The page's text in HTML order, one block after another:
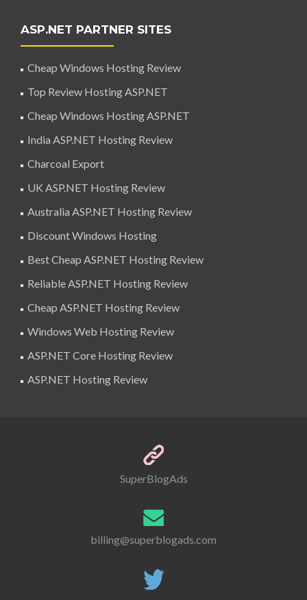
ASP.NET PARTNER SITES
Cheap Windows Hosting Review
Top Review Hosting ASP.NET
Cheap Windows Hosting ASP.NET
India ASP.NET Hosting Review
Charcoal Export
UK ASP.NET Hosting Review
Australia ASP.NET Hosting Review
Discount Windows Hosting
Best Cheap ASP.NET Hosting Review
Reliable ASP.NET Hosting Review
Cheap ASP.NET Hosting Review
Windows Web Hosting Review
ASP.NET Core Hosting Review
ASP.NET Hosting Review
SuperBlogAds
billing@superblogads.com